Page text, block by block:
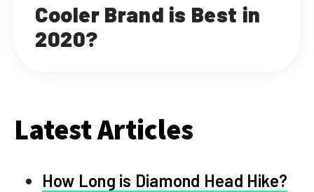
Cooler Brand is Best in
2020?
Latest Articles
How Long is Diamond Head Hike?